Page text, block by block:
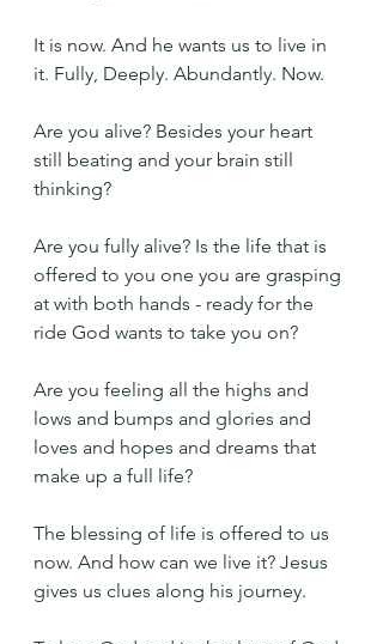
It is now. And he wants us to live in
it. Fully, Deeply. Abundantly. Now.
Are you alive? Besides your heart
still beating and your brain still
thinking?
Are you fully alive? Is the life that is
offered to you one you are grasping
at with both hands - ready for the
ride God wants to take you on?
Are you feeling all the highs and
lows and bumps and glories and
loves and hopes and dreams that
make up a full life?
The blessing of life is offered to us
now. And how can we live it? Jesus
gives us clues along his journey.